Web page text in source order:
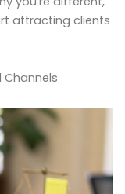
attracting clients